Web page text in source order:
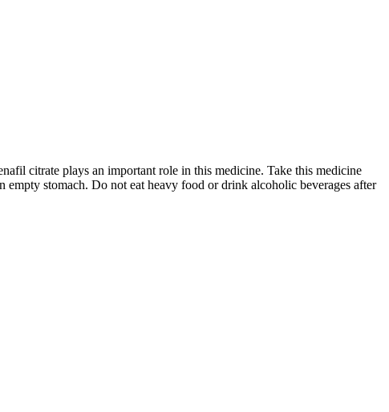
citrate plays an important role in this medicine. Take this medicine
stomach. Do not eat heavy food or drink alcoholic beverages after